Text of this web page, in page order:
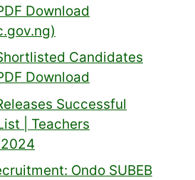
Download
Candidates
Download
Successful
| Teachers
Ondo SUBEB